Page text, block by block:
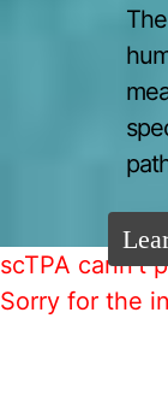
scTPA cann't
Sorry for the